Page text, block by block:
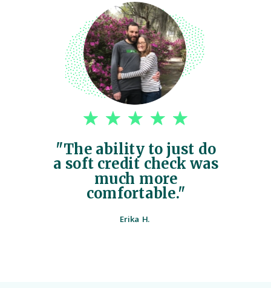
"The ability to just do
a soft credit check was
much more
comfortable."
Erika H.